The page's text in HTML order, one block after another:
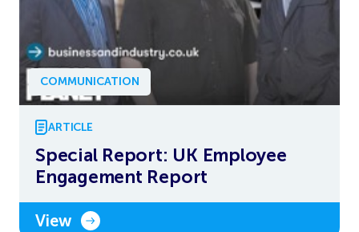
COMMUNICATION
ARTICLE
Special Report: UK Employee
Engagement Report
View